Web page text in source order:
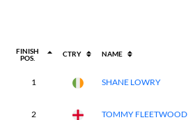
FINISH
POS.
CTRY NAME
1 SHANE LOWRY
2 TOMMY FLEETWOOD